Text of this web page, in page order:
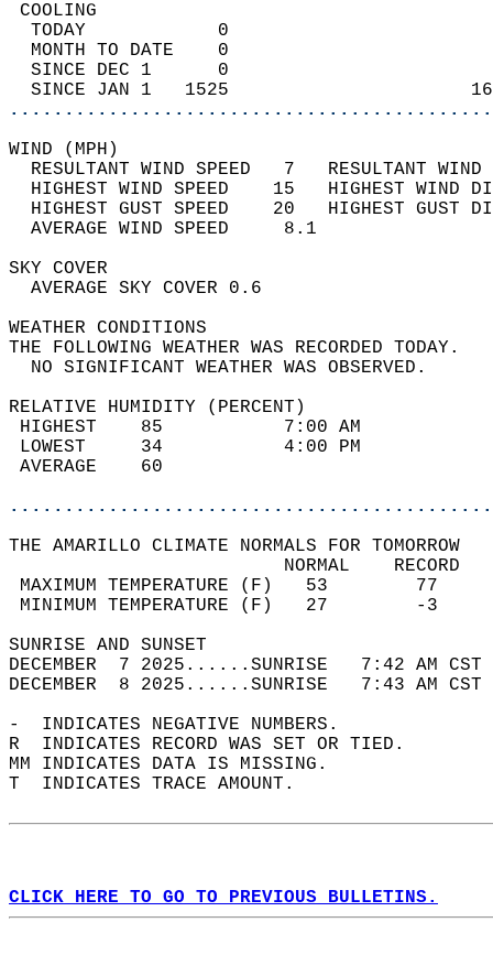
TODAY            0
MONTH TO DATE    0
SINCE DEC 1      0
SINCE JAN 1   1525
WIND
RESULTANT WIND SPEED   7
HIGHEST WIND SPEED    15   HIGHEST
HIGHEST GUST SPEED    20   HIGHEST
AVERAGE WIND
SKY
AVERAGE SKY
WEATHER
THE FOLLOWING WEATHER
NO SIGNIFICANT
RELATIVE HUMIDITY (PERCENT)
HIGHEST    85
LOWEST     34
THE AMARILLO CLIMATE NORMALS FOR TOMORROW
MAXIMUM TEMPERATURE
MINIMUM TEMPERATURE
SUNRISE
DECEMBER  7 2025......SUNRISE   7:42 AM
DECEMBER  8 2025......SUNRISE   7:43 AM
-  INDICATES NEGATIVE NUMBERS.
R  INDICATES RECORD WAS SET OR TIED.
MM INDICATES DATA IS MISSING.
T  INDICATES TRACE AMOUNT.
CLICK HERE TO GO TO PREVIOUS BULLETINS.